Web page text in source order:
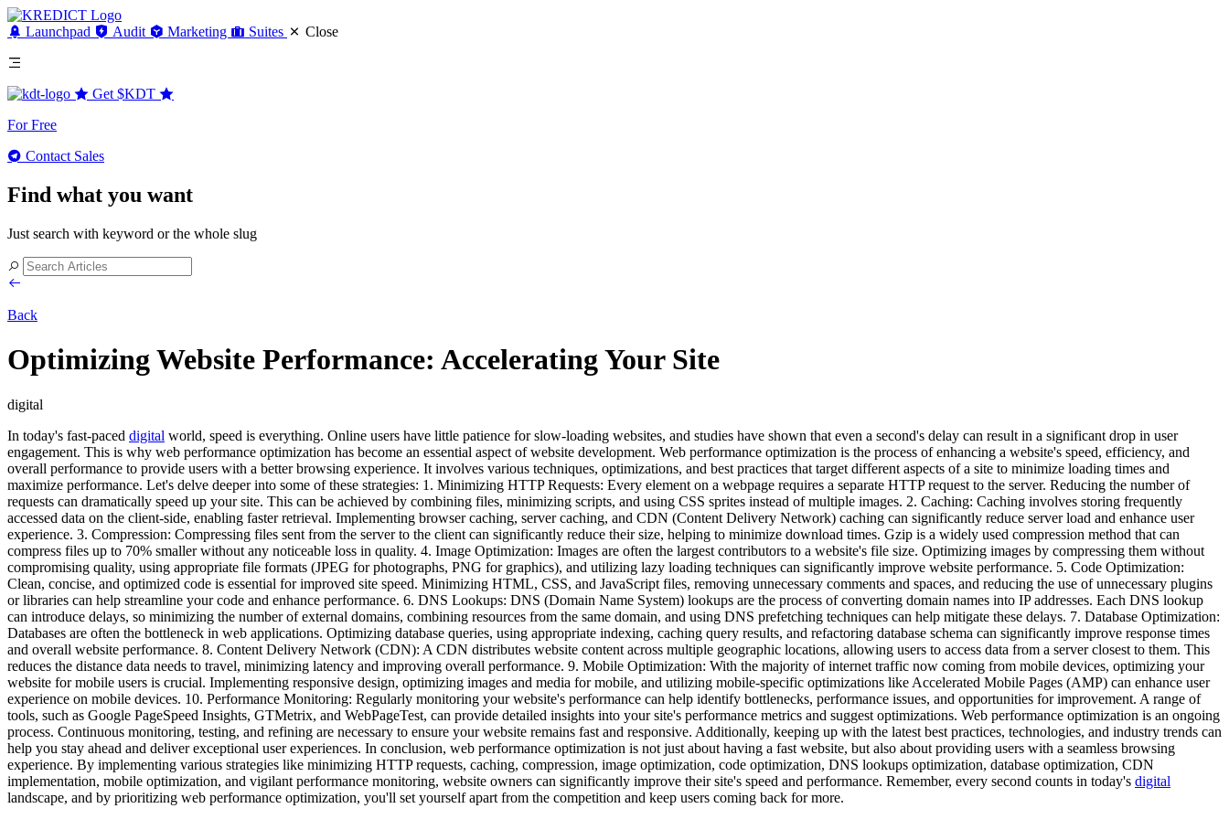
Launchpad Audit Marketing Suites Close
Get $KDT
For Free
Contact Sales
Find what you want
Just search with keyword or the whole slug
Back
Optimizing Website Performance: Accelerating Your Site
digital
In today's fast-paced digital world, speed is everything. Online users have little patience for slow-loading websites, and studies have shown that even a second's delay can result in a significant drop in user
engagement. This is why web performance optimization has become an essential aspect of website development. Web performance optimization is the process of enhancing a website's speed, efficiency, and
overall performance to provide users with a better browsing experience. It involves various techniques, optimizations, and best practices that target different aspects of a site to minimize loading times and
maximize performance. Let's delve deeper into some of these strategies: 1. Minimizing HTTP Requests: Every element on a webpage requires a separate HTTP request to the server. Reducing the number of
requests can dramatically speed up your site. This can be achieved by combining files, minimizing scripts, and using CSS sprites instead of multiple images. 2. Caching: Caching involves storing frequently
accessed data on the client-side, enabling faster retrieval. Implementing browser caching, server caching, and CDN (Content Delivery Network) caching can significantly reduce server load and enhance user
experience. 3. Compression: Compressing files sent from the server to the client can significantly reduce their size, helping to minimize download times. Gzip is a widely used compression method that can
compress files up to 70% smaller without any noticeable loss in quality. 4. Image Optimization: Images are often the largest contributors to a website's file size. Optimizing images by compressing them without
compromising quality, using appropriate file formats (JPEG for photographs, PNG for graphics), and utilizing lazy loading techniques can significantly improve website performance. 5. Code Optimization:
Clean, concise, and optimized code is essential for improved site speed. Minimizing HTML, CSS, and JavaScript files, removing unnecessary comments and spaces, and reducing the use of unnecessary plugins
or libraries can help streamline your code and enhance performance. 6. DNS Lookups: DNS (Domain Name System) lookups are the process of converting domain names into IP addresses. Each DNS lookup
can introduce delays, so minimizing the number of external domains, combining resources from the same domain, and using DNS prefetching techniques can help mitigate these delays. 7. Database Optimization:
Databases are often the bottleneck in web applications. Optimizing database queries, using appropriate indexing, caching query results, and refactoring database schema can significantly improve response times
and overall website performance. 8. Content Delivery Network (CDN): A CDN distributes website content across multiple geographic locations, allowing users to access data from a server closest to them. This
reduces the distance data needs to travel, minimizing latency and improving overall performance. 9. Mobile Optimization: With the majority of internet traffic now coming from mobile devices, optimizing your
website for mobile users is crucial. Implementing responsive design, optimizing images and media for mobile, and utilizing mobile-specific optimizations like Accelerated Mobile Pages (AMP) can enhance user
experience on mobile devices. 10. Performance Monitoring: Regularly monitoring your website's performance can help identify bottlenecks, performance issues, and opportunities for improvement. A range of
tools, such as Google PageSpeed Insights, GTMetrix, and WebPageTest, can provide detailed insights into your site's performance metrics and suggest optimizations. Web performance optimization is an ongoing
process. Continuous monitoring, testing, and refining are necessary to ensure your website remains fast and responsive. Additionally, keeping up with the latest best practices, technologies, and industry trends can
help you stay ahead and deliver exceptional user experiences. In conclusion, web performance optimization is not just about having a fast website, but also about providing users with a seamless browsing
experience. By implementing various strategies like minimizing HTTP requests, caching, compression, image optimization, code optimization, DNS lookups optimization, database optimization, CDN
implementation, mobile optimization, and vigilant performance monitoring, website owners can significantly improve their site's speed and performance. Remember, every second counts in today's digital
landscape, and by prioritizing web performance optimization, you'll set yourself apart from the competition and keep users coming back for more.